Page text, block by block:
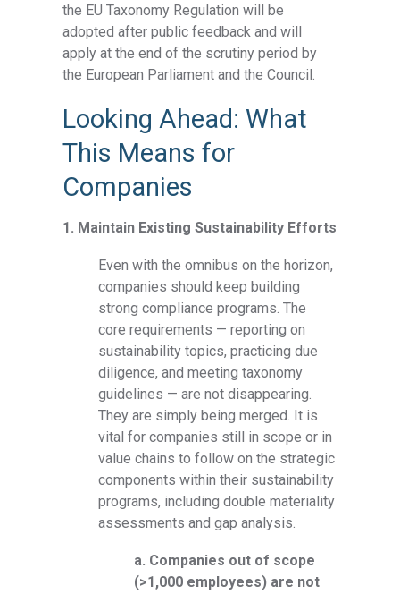
the EU Taxonomy Regulation will be
adopted after public feedback and will
apply at the end of the scrutiny period by
the European Parliament and the Council.
Looking Ahead: What
This Means for
Companies
1. Maintain Existing Sustainability Efforts
Even with the omnibus on the horizon,
companies should keep building
strong compliance programs. The
core requirements — reporting on
sustainability topics, practicing due
diligence, and meeting taxonomy
guidelines — are not disappearing.
They are simply being merged. It is
vital for companies still in scope or in
value chains to follow on the strategic
components within their sustainability
programs, including double materiality
assessments and gap analysis.
a. Companies out of scope
(>1,000 employees) are not